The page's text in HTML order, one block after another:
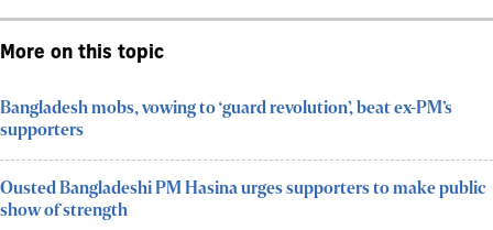
More on this topic
Bangladesh mobs, vowing to ‘guard revolution’, beat ex-PM’s
supporters
Ousted Bangladeshi PM Hasina urges supporters to make public
show of strength